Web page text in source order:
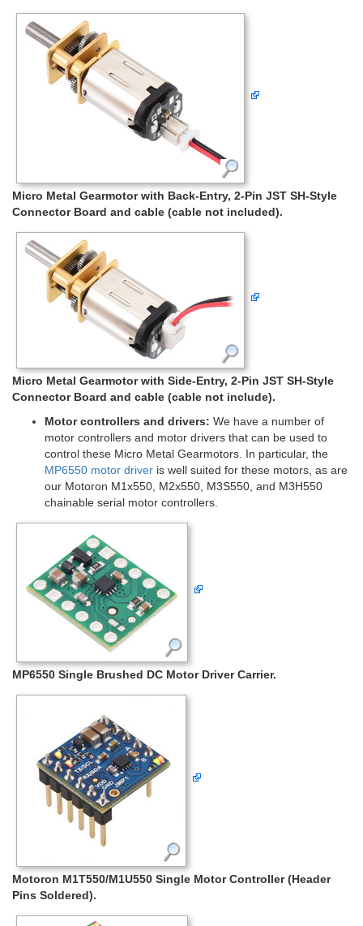
Micro Metal Gearmotor with Back-Entry, 2-Pin JST SH-Style
Connector Board and cable (cable not included).
Micro Metal Gearmotor with Side-Entry, 2-Pin JST SH-Style
Connector Board and cable (cable not include).
Motor controllers and drivers: We have a number of
motor controllers and motor drivers that can be used to
control these Micro Metal Gearmotors. In particular, the
MP6550 motor driver is well suited for these motors, as are
our Motoron M1x550, M2x550, M3S550, and M3H550
chainable serial motor controllers.
MP6550 Single Brushed DC Motor Driver Carrier.
Motoron M1T550/M1U550 Single Motor Controller (Header
Pins Soldered).